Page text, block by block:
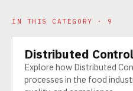
IN THIS CATEGORY · 9
TECHNOLOGY
Distributed
Explore how Distributed
processes in the food